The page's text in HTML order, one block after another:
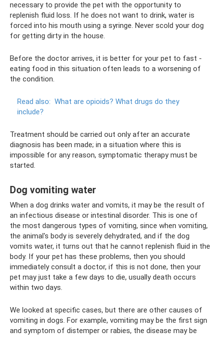
necessary to provide the pet with the opportunity to
replenish fluid loss. If he does not want to drink, water is
forced into his mouth using a syringe. Never scold your dog
for getting dirty in the house.
Before the doctor arrives, it is better for your pet to fast -
eating food in this situation often leads to a worsening of
the condition.
Read also: What are opioids? What drugs do they
include?
Treatment should be carried out only after an accurate
diagnosis has been made; in a situation where this is
impossible for any reason, symptomatic therapy must be
started.
Dog vomiting water
When a dog drinks water and vomits, it may be the result of
an infectious disease or intestinal disorder. This is one of
the most dangerous types of vomiting, since when vomiting,
the animal's body is severely dehydrated, and if the dog
vomits water, it turns out that he cannot replenish fluid in the
body. If your pet has these problems, then you should
immediately consult a doctor, if this is not done, then your
pet may just take a few days to die, usually death occurs
within two days.
We looked at specific cases, but there are other causes of
vomiting in dogs. For example, vomiting may be the first sign
and symptom of distemper or rabies, the disease may be